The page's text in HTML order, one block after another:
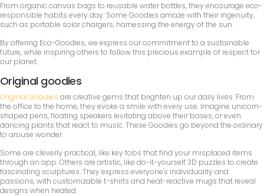
From organic canvas bags to reusable water bottles, they encourage eco-
responsible habits every day. Some Goodies amaze with their ingenuity,
such as portable solar chargers, harnessing the energy of the sun.
By offering Eco-Goodies, we express our commitment to a sustainable
future, while inspiring others to follow this precious example of respect for
our planet.
Original goodies
Original Goodies are creative gems that brighten up our daily lives. From
the office to the home, they evoke a smile with every use. Imagine unicorn-
shaped pens, floating speakers levitating above their bases, or even
dancing plants that react to music. These Goodies go beyond the ordinary
to arouse wonder.
Some are cleverly practical, like key fobs that find your misplaced items
through an app. Others are artistic, like do-it-yourself 3D puzzles to create
fascinating sculptures. They express everyone's individuality and
passions, with customizable t-shirts and heat-reactive mugs that reveal
designs when heated.